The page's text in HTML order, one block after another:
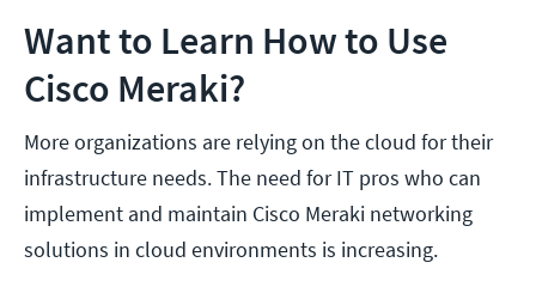
Want to Learn How to Use
Cisco Meraki?
More organizations are relying on the cloud for their
infrastructure needs. The need for IT pros who can
implement and maintain Cisco Meraki networking
solutions in cloud environments is increasing.